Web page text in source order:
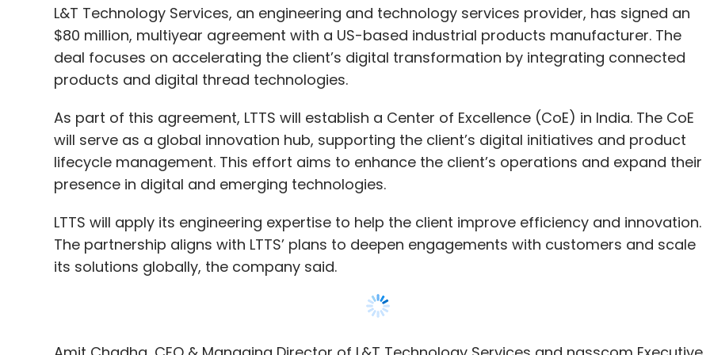
Subscribe
DeepSeek ChatGPT Sarvam Indian AI Krutrim TCS Tech Mahindra Indian IT
As part of this agreement, LTTS will establish a Center of Excellence (CoE) in India. The CoE
will serve as a global innovation hub, supporting the client’s digital initiatives and product
lifecycle management. This effort aims to enhance the client’s operations and expand their
presence in digital and emerging technologies.
LTTS will apply its engineering expertise to help the client improve efficiency and innovation.
The partnership aligns with LTTS’ plans to deepen engagements with customers and scale
its solutions globally, the company said.
Amit Chadha, CEO & Managing Director of L&T Technology Services and nasscom Executive
Council Member, said, “By combining Artificial Intelligence (AI)-powered insights, digitally
connected solutions, business-driven automation and our deep engineering expertise, we
aim to enable the client to bring high-quality products to market faster, ultimately